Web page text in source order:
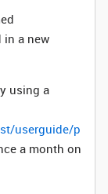
in a new
using a
userguide/p
a month on